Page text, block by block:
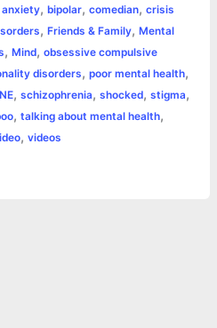
s
A
p
p
e
r
e
s
L
i
n
k
l
t
anxiety, bipolar, comedian, crisis
, Friends & Family, Mental
, Mind, obsessive compulsive
disorders, poor mental health,
, schizophrenia, shocked, stigma,
, talking about mental health,
, videos